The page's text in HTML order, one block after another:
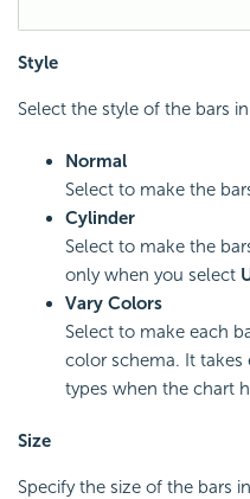
Style
Select the style of the bars
Normal
Select to make the
Cylinder
Select to make the
only when you select
Vary Colors
Select to make each
color schema. It
types when the chart
Size
Specify the size of the bars